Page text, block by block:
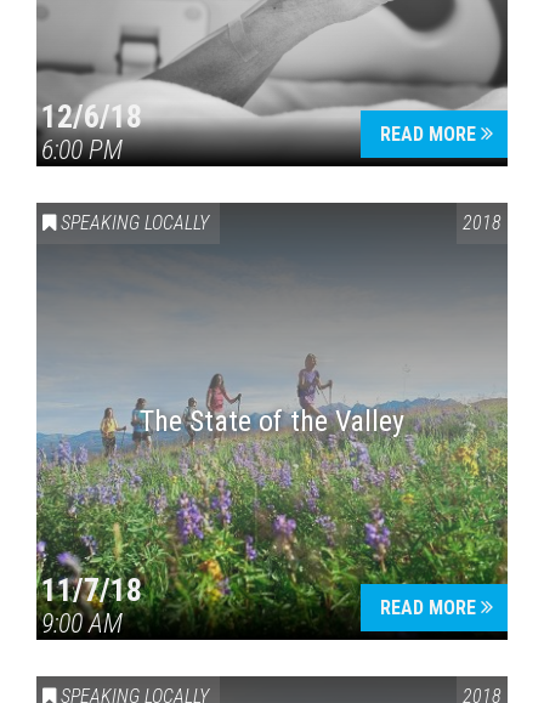
12/6/18
6:00 PM
READ MORE
SPEAKING LOCALLY 2018
The State of the Valley
11/7/18
9:00 AM
READ MORE
SPEAKING LOCALLY 2018